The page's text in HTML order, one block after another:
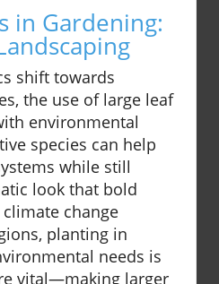
in Gardening:
shift towards
the use of large leaf
environmental
species can help
while still
look that bold
change
planting in
needs is
vital—making larger